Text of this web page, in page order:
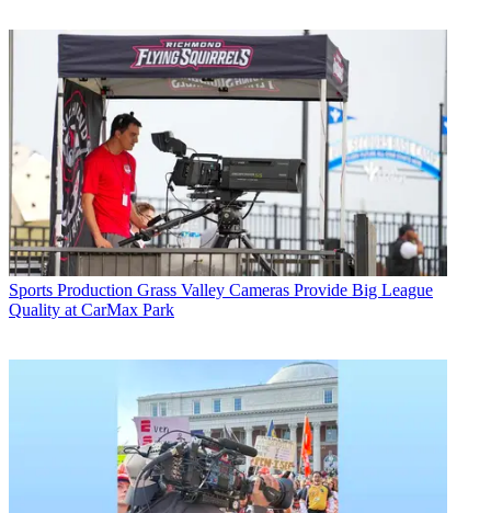
Sports Production Grass Valley Cameras Provide Big League
Quality at CarMax Park